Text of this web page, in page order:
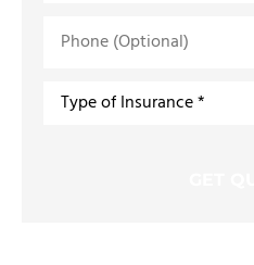
(Optional)
Type